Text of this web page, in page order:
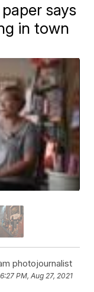
says
in town
photojournalist
6:27 PM, Aug 27, 2021